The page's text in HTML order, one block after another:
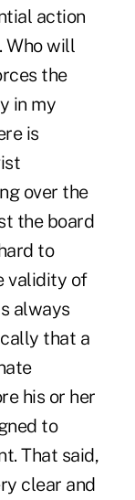
action
Who will
the
in my
is
over the
the board
to
validity of
always
that a
his or her
to
That said,
clear and